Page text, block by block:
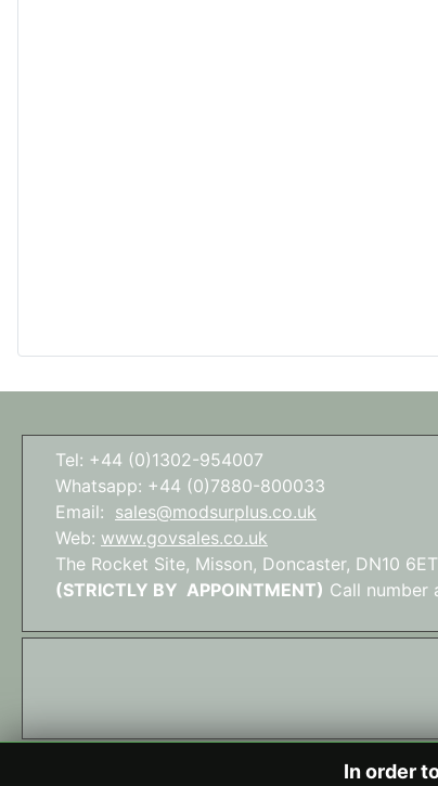
Tel: +44 (0)1302-954007
Whatsapp: +44 (0)7880-800033
Email: sales@modsurplus.co.uk
Web: www.govsales.co.uk
The Rocket Site, Misson, Doncaster, DN10 6ET
(STRICTLY BY APPOINTMENT) Call number
In order